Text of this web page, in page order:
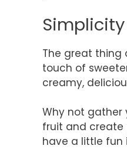
The great thing
touch of
creamy,
Why not gather
fruit and create
have a little fun